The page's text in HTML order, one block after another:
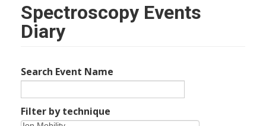
Spectroscopy Events
Diary
Search Event Name
Filter by technique